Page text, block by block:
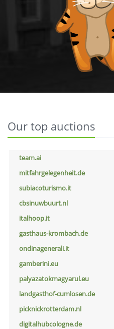
Our top auctions
team.ai
mitfahrgelegenheit.de
subiacoturismo.it
cbsinuwbuurt.nl
italhoop.it
gasthaus-krombach.de
ondinagenerali.it
gamberini.eu
palyazatokmagyarul.eu
landgasthof-cumlosen.de
picknickrotterdam.nl
digitalhubcologne.de